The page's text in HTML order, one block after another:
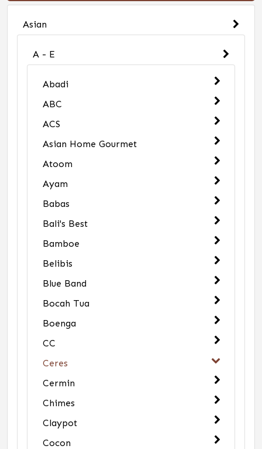
Asian
A - E
Abadi
ABC
ACS
Asian Home Gourmet
Atoom
Ayam
Babas
Bali's Best
Bamboe
Belibis
Blue Band
Bocah Tua
Boenga
CC
Ceres
Cermin
Chimes
Claypot
Cocon